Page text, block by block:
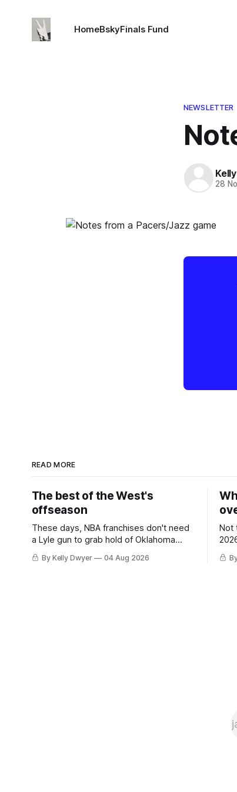
HomeBskyFinals Fund
NEWSLETTER
28
READ MORE
The best of the West's
offseason
These days, NBA franchises don't need
a Lyle gun to grab hold of Oklahoma
City. Not only were the 64-win Thunder
nearly matched in the regular season by
By Kelly Dwyer 04 Aug 2026
Not